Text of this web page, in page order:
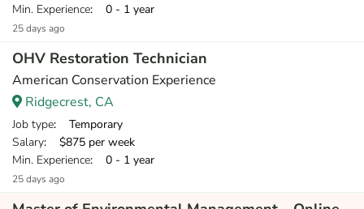
Min. Experience: 0 - 1 year
25 days ago
OHV Restoration Technician
American Conservation Experience
Ridgecrest, CA
Job type: Temporary
Salary: $875 per week
Min. Experience: 0 - 1 year
25 days ago